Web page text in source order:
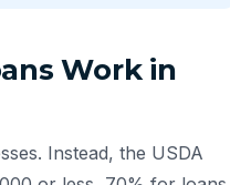
Work in
Instead, the USDA